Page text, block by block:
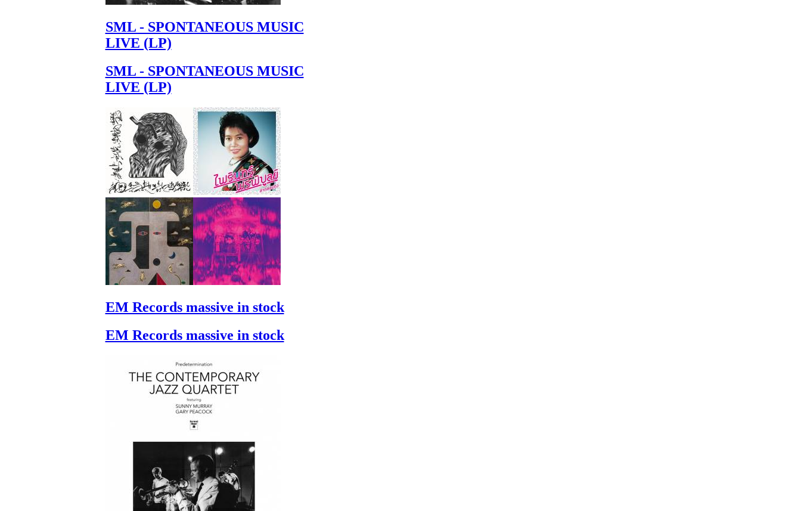
SML - SPONTANEOUS MUSIC
LIVE (LP)
SML - SPONTANEOUS MUSIC
LIVE (LP)
EM Records massive in stock
EM Records massive in stock